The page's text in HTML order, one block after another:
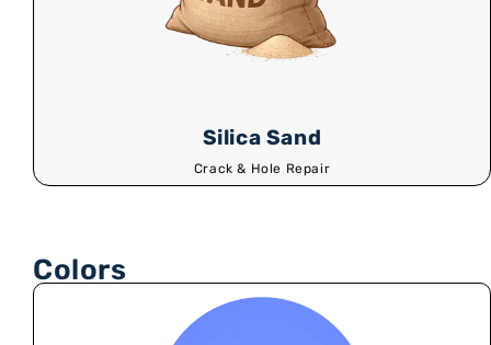
Silica Sand
Crack & Hole Repair
Colors